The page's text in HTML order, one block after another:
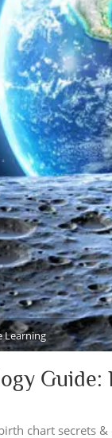
Learning
chart secrets